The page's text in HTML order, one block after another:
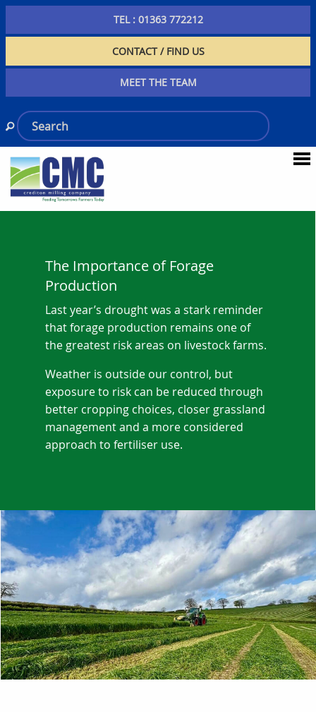
TEL : 01363 772212
CONTACT / FIND US
MEET THE TEAM
The Importance of Forage
Production
Last year’s drought was a stark reminder
that forage production remains one of
the greatest risk areas on livestock farms.
Weather is outside our control, but
exposure to risk can be reduced through
better cropping choices, closer grassland
management and a more considered
approach to fertiliser use.